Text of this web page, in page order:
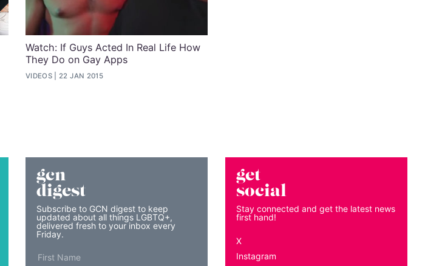
Watch: If Guys Acted In Real Life How
They Do on Gay Apps
VIDEOS 22 JAN 2015
gcn
digest
Subscribe to GCN digest to keep
updated about all things LGBTQ+,
delivered fresh to your inbox every
Friday.
get
social
Stay connected and get the latest news
first hand!
X
Instagram